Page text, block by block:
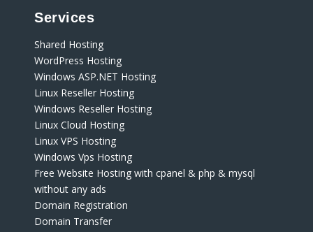
Services
Shared Hosting
WordPress Hosting
Windows ASP.NET Hosting
Linux Reseller Hosting
Windows Reseller Hosting
Linux Cloud Hosting
Linux VPS Hosting
Windows Vps Hosting
Free Website Hosting with cpanel & php & mysql
without any ads
Domain Registration
Domain Transfer